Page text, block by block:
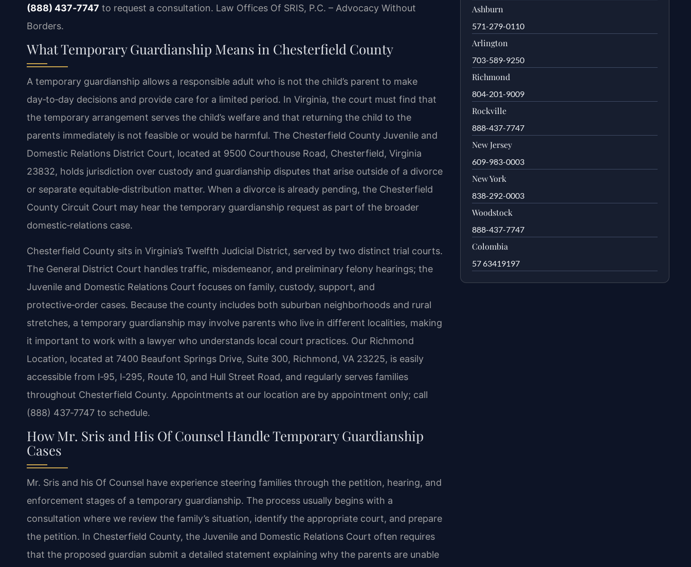
(888) 437‑7747 to request a consultation. Law Offices Of SRIS, P.C. – Advocacy Without
Borders.
What Temporary Guardianship Means in Chesterfield County
A temporary guardianship allows a responsible adult who is not the child’s parent to make
day‑to‑day decisions and provide care for a limited period. In Virginia, the court must find that
the temporary arrangement serves the child’s welfare and that returning the child to the
parents immediately is not feasible or would be harmful. The Chesterfield County Juvenile and
Domestic Relations District Court, located at 9500 Courthouse Road, Chesterfield, Virginia
23832, holds jurisdiction over custody and guardianship disputes that arise outside of a divorce
or separate equitable‑distribution matter. When a divorce is already pending, the Chesterfield
County Circuit Court may hear the temporary guardianship request as part of the broader
domestic‑relations case.
Chesterfield County sits in Virginia’s Twelfth Judicial District, served by two distinct trial courts.
The General District Court handles traffic, misdemeanor, and preliminary felony hearings; the
Juvenile and Domestic Relations Court focuses on family, custody, support, and
protective‑order cases. Because the county includes both suburban neighborhoods and rural
stretches, a temporary guardianship may involve parents who live in different localities, making
it important to work with a lawyer who understands local court practices. Our Richmond
Location, located at 7400 Beaufont Springs Drive, Suite 300, Richmond, VA 23225, is easily
accessible from I‑95, I‑295, Route 10, and Hull Street Road, and regularly serves families
throughout Chesterfield County. Appointments at our location are by appointment only; call
(888) 437‑7747 to schedule.
How Mr. Sris and His Of Counsel Handle Temporary Guardianship
Cases
Mr. Sris and his Of Counsel have experience steering families through the petition, hearing, and
enforcement stages of a temporary guardianship. The process usually begins with a
consultation where we review the family’s situation, identify the appropriate court, and prepare
the petition. In Chesterfield County, the Juvenile and Domestic Relations Court often requires
that the proposed guardian submit a detailed statement explaining why the parents are unable
Ashburn
571-279-0110
Arlington
703-589-9250
Richmond
804-201-9009
Rockville
888-437-7747
New Jersey
609-983-0003
New York
838-292-0003
Woodstock
888-437-7747
Colombia
57 63419197